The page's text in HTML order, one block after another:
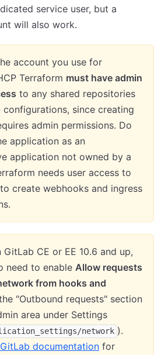
service user, but a
will also work.
account you use for
Terraform must have admin
to any shared repositories
since creating
admin permissions. Do
application as an
application not owned by a
needs user access to
create webhooks and ingress
GitLab CE or EE 10.6 and up,
need to enable Allow requests
from hooks and
"Outbound requests" section
area under Settings
network ).
documentation for